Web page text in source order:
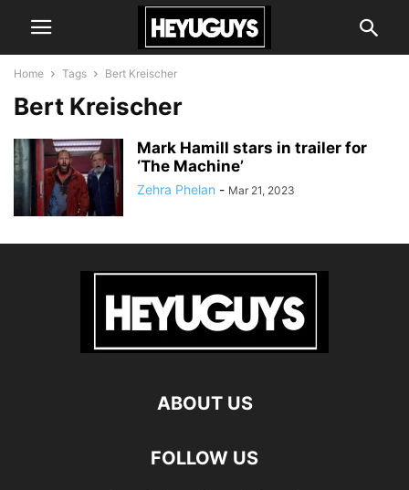
Home Tags Bert Kreischer
Bert Kreischer
Mark Hamill stars in trailer for
‘The Machine’
Zehra Phelan - Mar 21, 2023
ABOUT US
FOLLOW US